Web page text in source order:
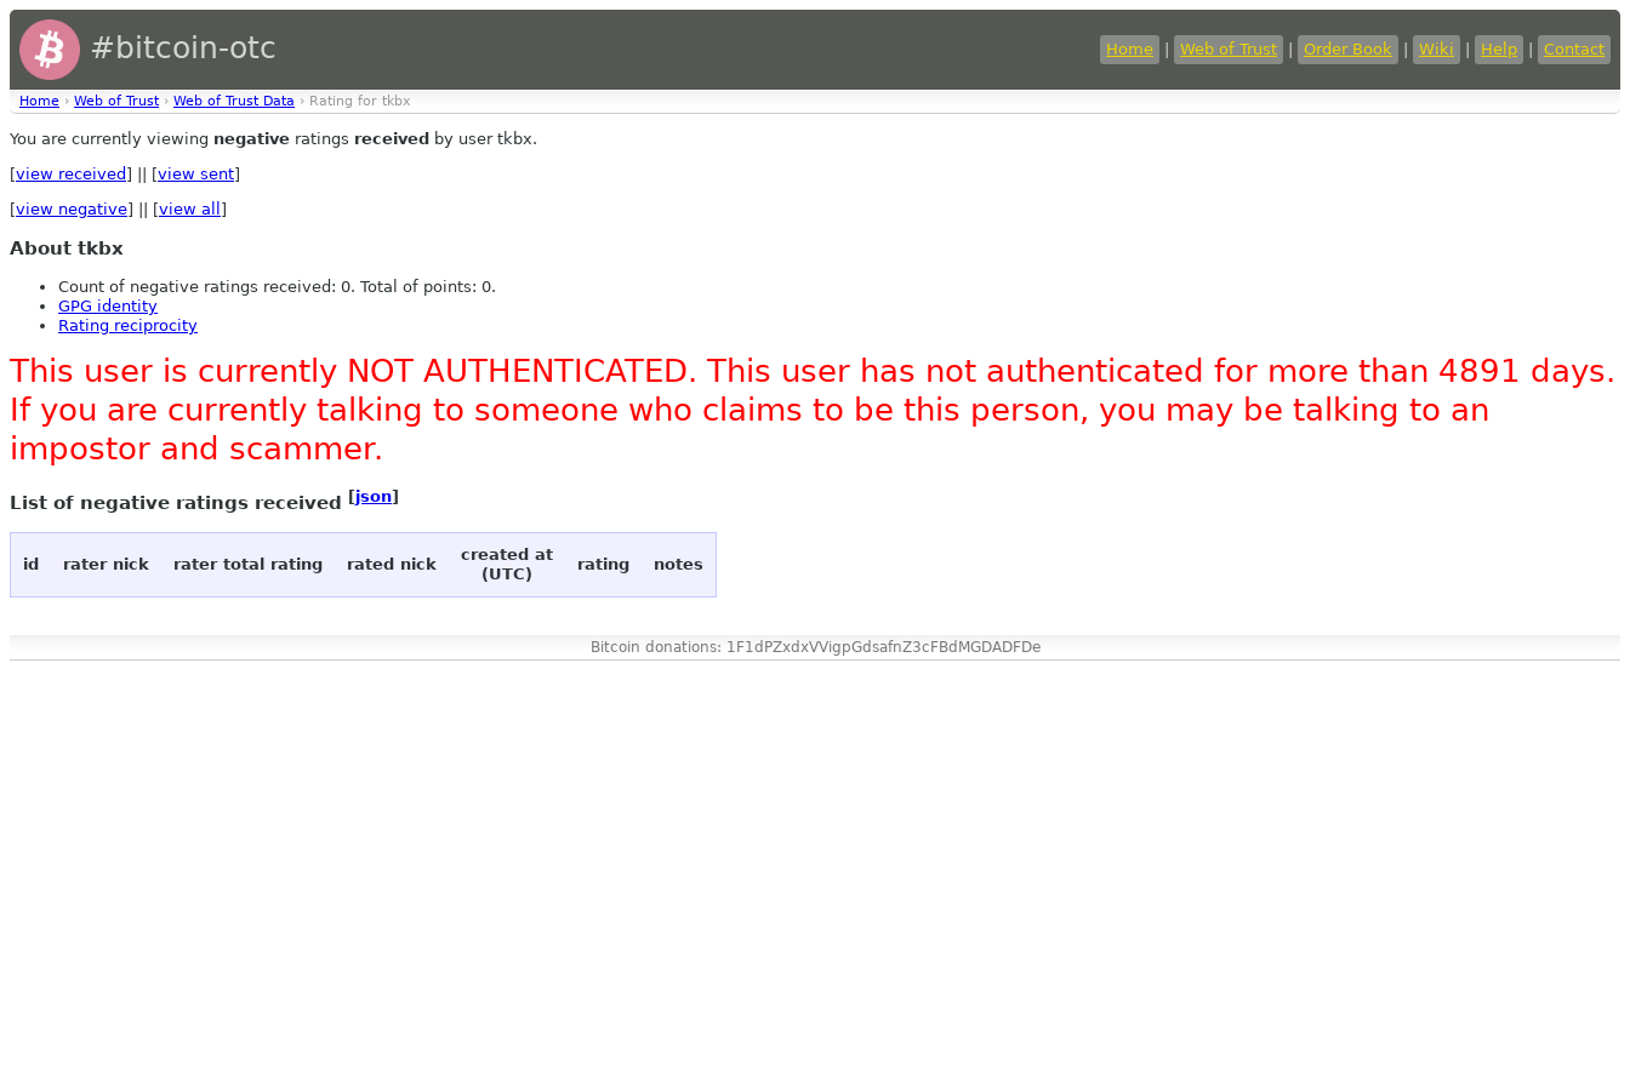
#bitcoin-otc Home Web of Trust Order Book Wiki Help Contact
Home › Web of Trust › Web of Trust Data › Rating for tkbx
You are currently viewing negative ratings received by user tkbx.
[view received ] || [view sent]
[view negative] || [view all ]
About tkbx
Count of negative ratings received: 0. Total of points: 0.
GPG identity
Rating reciprocity
This user is currently NOT AUTHENTICATED. This user has not authenticated for more than 4891 days.
If you are currently talking to someone who claims to be this person, you may be talking to an
impostor and scammer.
List of negative ratings received [json]
id rater nick rater total rating rated nick
created at
(UTC)
rating notes
Bitcoin donations: 1F1dPZxdxVVigpGdsafnZ3cFBdMGDADFDe